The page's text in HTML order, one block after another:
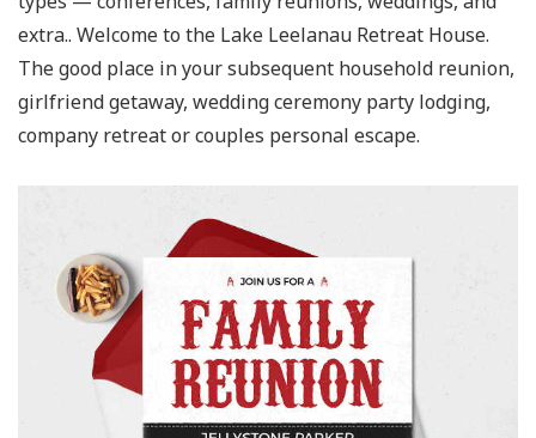
extra.. Welcome to the Lake Leelanau Retreat House.
The good place in your subsequent household reunion,
girlfriend getaway, wedding ceremony party lodging,
company retreat or couples personal escape.